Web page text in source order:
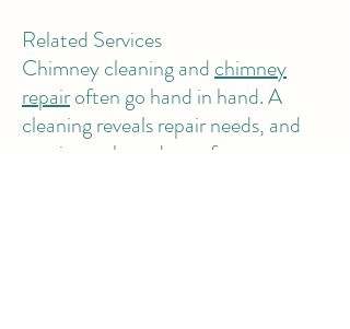
Related Services
Chimney cleaning andchimney
repairoften go hand in hand. A
cleaning reveals repair needs, and
repairs are best done after a